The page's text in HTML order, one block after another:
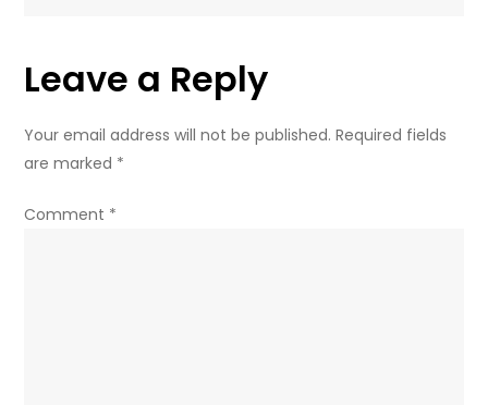
homework
Leave a Reply
Your email address will not be published. Required fields
are marked *
Comment *